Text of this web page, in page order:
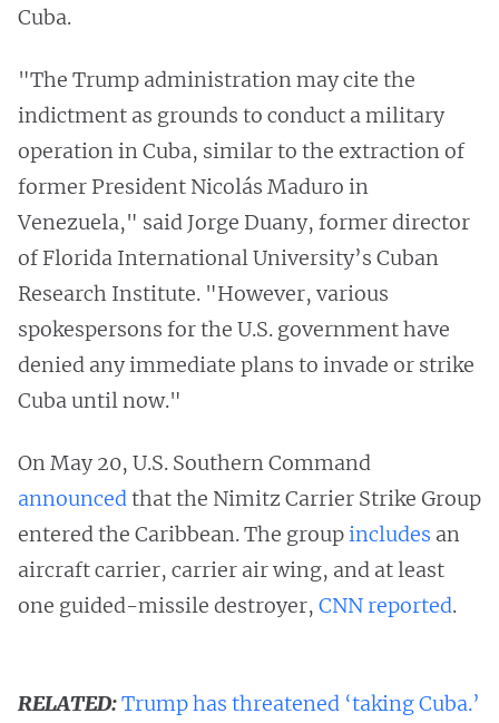
Cuba.
"The Trump administration may cite the
indictment as grounds to conduct a military
operation in Cuba, similar to the extraction of
former President Nicolás Maduro in
Venezuela," said Jorge Duany, former director
of Florida International University’s Cuban
Research Institute. "However, various
spokespersons for the U.S. government have
denied any immediate plans to invade or strike
Cuba until now."
On May 20, U.S. Southern Command
announcedthat the Nimitz Carrier Strike Group
entered the Caribbean. The groupincludes an
aircraft carrier, carrier air wing, and at least
one guided-missile destroyer, CNN reported.
RELATED:Trump has threatened ‘taking Cuba.’